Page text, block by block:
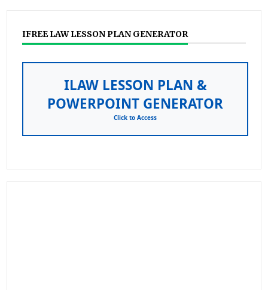
IFREE LAW LESSON PLAN GENERATOR
ILAW LESSON PLAN &
POWERPOINT GENERATOR
Click to Access